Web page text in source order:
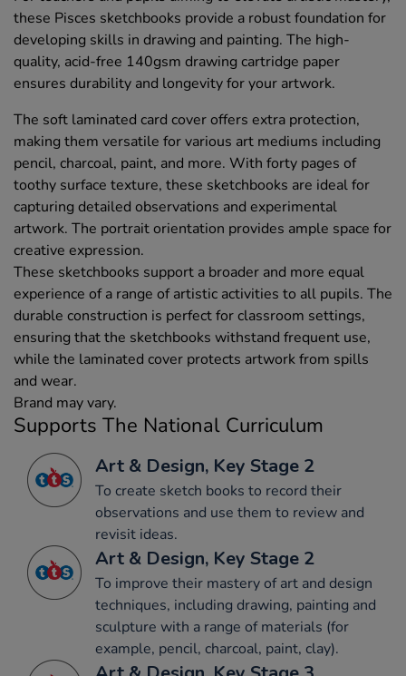
these Pisces sketchbooks provide a robust foundation for
developing skills in drawing and painting. The high-
quality, acid-free 140gsm drawing cartridge paper
ensures durability and longevity for your artwork.
The soft laminated card cover offers extra protection,
making them versatile for various art mediums including
pencil, charcoal, paint, and more. With forty pages of
toothy surface texture, these sketchbooks are ideal for
capturing detailed observations and experimental
artwork. The portrait orientation provides ample space for
creative expression.
These sketchbooks support a broader and more equal
experience of a range of artistic activities to all pupils. The
durable construction is perfect for classroom settings,
ensuring that the sketchbooks withstand frequent use,
while the laminated cover protects artwork from spills
and wear.
Brand may vary.
Supports The National Curriculum
Art & Design, Key Stage 2
To create sketch books to record their
observations and use them to review and
revisit ideas.
Art & Design, Key Stage 2
To improve their mastery of art and design
techniques, including drawing, painting and
sculpture with a range of materials (for
example, pencil, charcoal, paint, clay).